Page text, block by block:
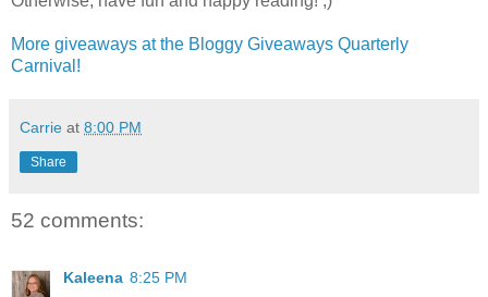
More giveaways at the Bloggy Giveaways Quarterly
Carnival!
Carrie at 8:00 PM
Share
52 comments:
Kaleena 8:25 PM